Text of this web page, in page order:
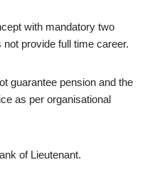
with mandatory two
provide full time career.
guarantee pension and the
as per organisational
of Lieutenant.